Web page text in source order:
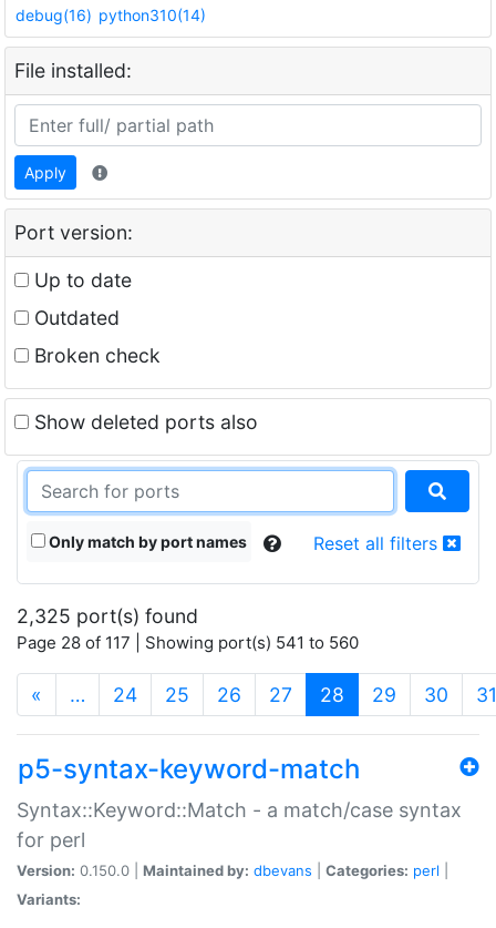
debug(16) python310(14)
File installed:
Apply
Port version:
Up to date
Outdated
Broken check
Show deleted ports also
Only match by port names Reset all filters
2,325 port(s) found
Page 28 of 117 | Showing port(s) 541 to 560
« … 24 25 26 27 28 (current)
29 30 31
p5-syntax-keyword-match
Syntax::Keyword::Match - a match/case syntax
for perl
Version: 0.150.0 | Maintained by: dbevans Categories: perl
Variants: